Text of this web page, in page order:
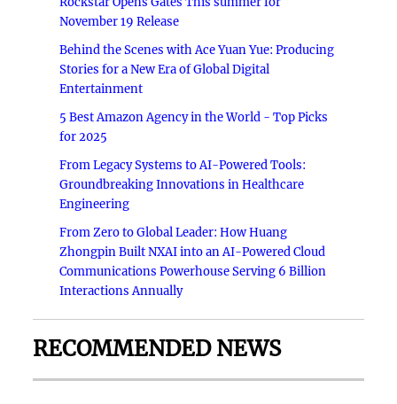
November 19 Release
Behind the Scenes with Ace Yuan Yue: Producing
Stories for a New Era of Global Digital
Entertainment
5 Best Amazon Agency in the World - Top Picks
for 2025
From Legacy Systems to AI-Powered Tools:
Groundbreaking Innovations in Healthcare
Engineering
From Zero to Global Leader: How Huang
Zhongpin Built NXAI into an AI-Powered Cloud
Communications Powerhouse Serving 6 Billion
Interactions Annually
RECOMMENDED NEWS